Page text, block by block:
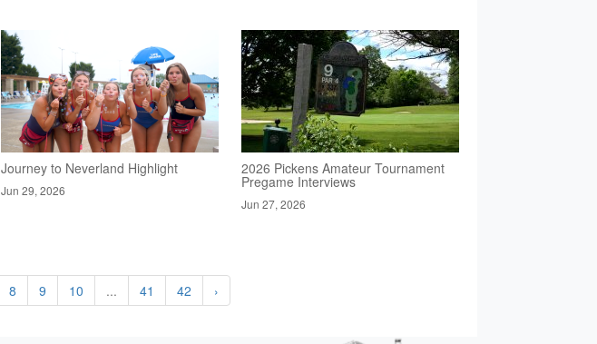
Journey to Neverland Highlight
Jun 29, 2026
2026 Pickens Amateur Tournament
Pregame Interviews
Jun 27, 2026
8 9 10 ... 41 42 ›